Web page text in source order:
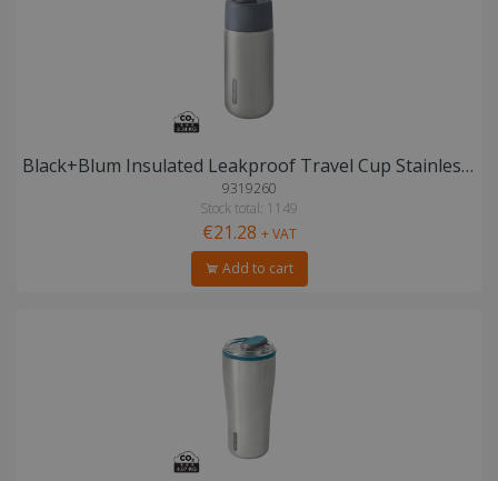
Black+Blum Insulated Leakproof Travel Cup Stainless Steel
9319260
Stock total: 1149
€21.28 + VAT
Add to cart